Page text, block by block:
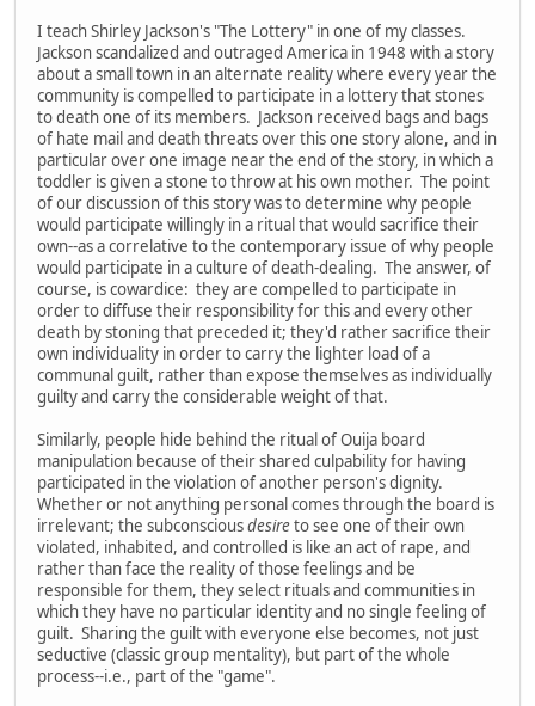
I teach Shirley Jackson's "The Lottery" in one of my classes.
Jackson scandalized and outraged America in 1948 with a story
about a small town in an alternate reality where every year the
community is compelled to participate in a lottery that stones
to death one of its members. Jackson received bags and bags
of hate mail and death threats over this one story alone, and in
particular over one image near the end of the story, in which a
toddler is given a stone to throw at his own mother. The point
of our discussion of this story was to determine why people
would participate willingly in a ritual that would sacrifice their
own--as a correlative to the contemporary issue of why people
would participate in a culture of death-dealing. The answer, of
course, is cowardice: they are compelled to participate in
order to diffuse their responsibility for this and every other
death by stoning that preceded it; they'd rather sacrifice their
own individuality in order to carry the lighter load of a
communal guilt, rather than expose themselves as individually
guilty and carry the considerable weight of that.
Similarly, people hide behind the ritual of Ouija board
manipulation because of their shared culpability for having
participated in the violation of another person's dignity.
Whether or not anything personal comes through the board is
irrelevant; the subconsciousdesireto see one of their own
violated, inhabited, and controlled is like an act of rape, and
rather than face the reality of those feelings and be
responsible for them, they select rituals and communities in
which they have no particular identity and no single feeling of
guilt. Sharing the guilt with everyone else becomes, not just
seductive (classic group mentality), but part of the whole
process--i.e., part of the "game".